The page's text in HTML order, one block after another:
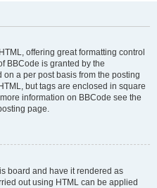
offering great formatting control
BBCode is granted by the
a per post basis from the posting
but tags are enclosed in square
information on BBCode see the
page.
board and have it rendered as
out using HTML can be applied